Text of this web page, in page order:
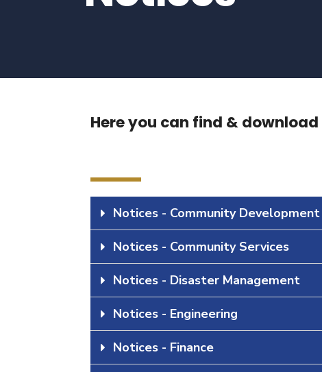
Here you can find &
Notices - Community Development
Notices - Community Services
Notices - Disaster Management
Notices - Engineering
Notices - Finance